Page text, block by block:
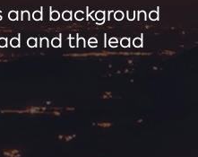
and background
and the lead